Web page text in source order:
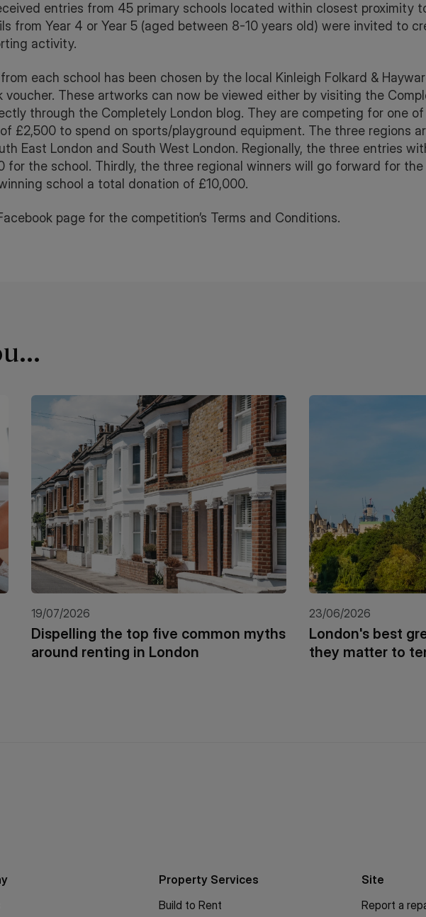
entries from 45 primary schools located within closest proximity
from Year 4 or Year 5 (aged between 8-10 years old) were invited to
activity.
each school has been chosen by the local Kinleigh Folkard &
These artworks can now be viewed either by visiting the
through the Completely London blog. They are competing for one
£2,500 to spend on sports/playground equipment. The three regions
East London and South West London. Regionally, the three entries
for the school. Thirdly, the three regional winners will go forward for
school a total donation of £10,000.
page for the competition’s Terms and Conditions.
19/07/2026
Dispelling the top five common myths
around renting in London
23/06/2026
London's best
they matter to
Property Services
Build to Rent
Site
Report a